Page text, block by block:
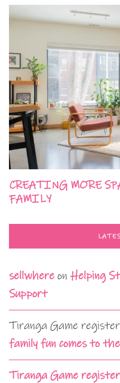
CREATING MORE
FAMILY
sellwhere onHelping
Support
Tiranga Game register
family fun comes to
Tiranga Game register